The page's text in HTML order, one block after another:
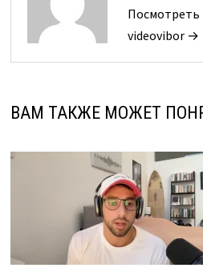
Посмотреть
videovibor →
ВАМ ТАКЖЕ МОЖЕТ